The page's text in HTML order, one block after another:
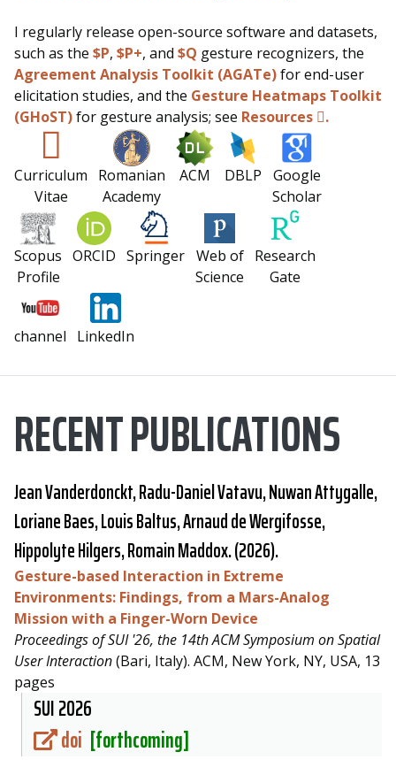
I regularly release open-source software and datasets,
such as the $P, $P+, and $Q gesture recognizers, the
Agreement Analysis Toolkit (AGATe)for end-user
elicitation studies, and the Gesture Heatmaps Toolkit
(GHoST)for gesture analysis; see Resources .
Curriculum
Vitae
Romanian
Academy
ACM DBLP
Google
Scholar
Scopus
Profile
ORCID Springer Web of
Science
Research
Gate
channel LinkedIn
RECENT PUBLICATIONS
Jean Vanderdonckt,Radu-Daniel Vatavu, Nuwan Attygalle,
Loriane Baes, Louis Baltus, Arnaud de Wergifosse,
Hippolyte Hilgers, Romain Maddox. (2026).
Gesture-based Interaction in Extreme
Environments: Findings, from a Mars-Analog
Mission with a Finger-Worn Device
Proceedings of SUI '26, the 14th ACM Symposium on Spatial
User Interaction(Bari, Italy). ACM, New York, NY, USA, 13
pages
SUI 2026
doi [forthcoming]